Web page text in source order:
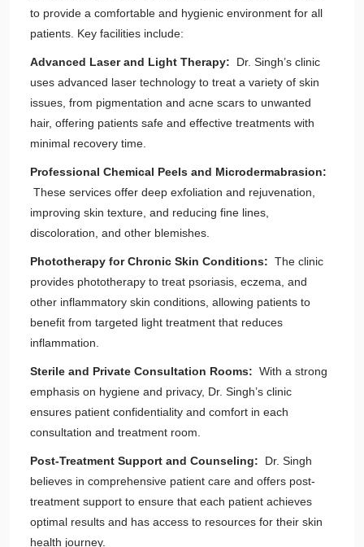
to provide a comfortable and hygienic environment for all
patients. Key facilities include:
Advanced Laser and Light Therapy: Dr. Singh’s clinic
uses advanced laser technology to treat a variety of skin
issues, from pigmentation and acne scars to unwanted
hair, offering patients safe and effective treatments with
minimal recovery time.
Professional Chemical Peels and Microdermabrasion:
These services offer deep exfoliation and rejuvenation,
improving skin texture, and reducing fine lines,
discoloration, and other blemishes.
Phototherapy for Chronic Skin Conditions: The clinic
provides phototherapy to treat psoriasis, eczema, and
other inflammatory skin conditions, allowing patients to
benefit from targeted light treatment that reduces
inflammation.
Sterile and Private Consultation Rooms: With a strong
emphasis on hygiene and privacy, Dr. Singh’s clinic
ensures patient confidentiality and comfort in each
consultation and treatment room.
Post-Treatment Support and Counseling: Dr. Singh
believes in comprehensive patient care and offers post-
treatment support to ensure that each patient achieves
optimal results and has access to resources for their skin
health journey.